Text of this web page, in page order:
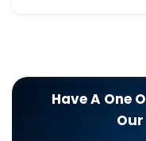
Have A One